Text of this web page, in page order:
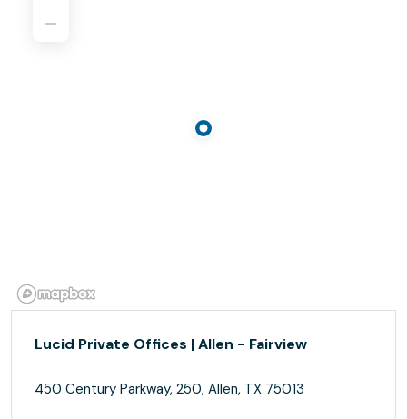
Lucid Private Offices | Allen - Fairview
450 Century Parkway, 250, Allen, TX 75013